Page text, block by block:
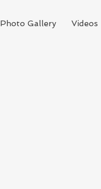
Photo Gallery Videos